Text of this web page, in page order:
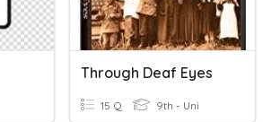
Through Deaf Eyes
15 Q 9th - Uni